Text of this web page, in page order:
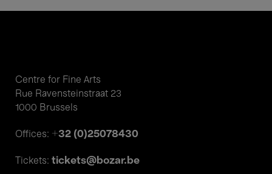
Centre for Fine Arts
Rue Ravensteinstraat 23
1000 Brussels
Offices: +32 (0)25078430
Tickets: tickets@bozar.be